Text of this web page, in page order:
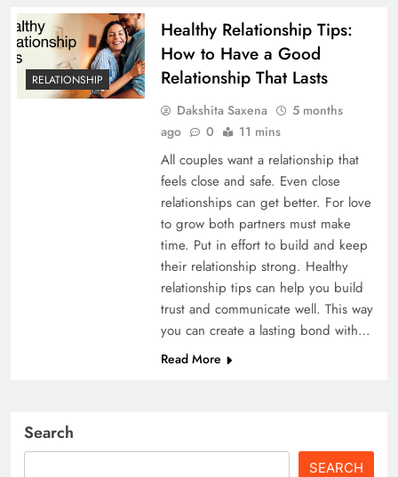
RELATIONSHIP
Healthy Relationship Tips:
How to Have a Good
Relationship That Lasts
Dakshita Saxena
5 months
ago
0 11 mins
All couples want a relationship that
feels close and safe. Even close
relationships can get better. For love
to grow both partners must make
time. Put in effort to build and keep
their relationship strong. Healthy
relationship tips can help you build
trust and communicate well. This way
you can create a lasting bond with…
Read More
Search
SEARCH